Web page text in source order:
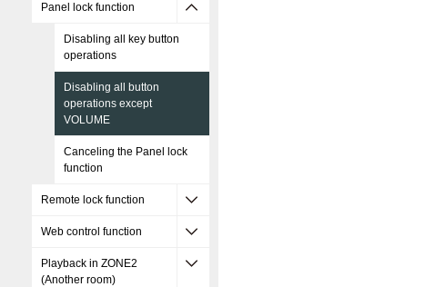
Panel lock function
Disabling all key button
operations
Disabling all button
operations except
VOLUME
Canceling the Panel lock
function
Remote lock function
Web control function
Playback in ZONE2
(Another room)